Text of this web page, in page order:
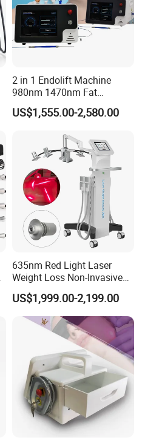
screen
German, Italian, etc or according to your requ
40 KHz
1~50 W/cm2
50 mm
6 MHz
1~50 J/CM2
diameter 22 mm
2 in 1 Endolift Machine
980nm 1470nm Fat
Dissolve Liposuction Face
Lifting Endo Lift Endolifting
US$1,555.00-2,580.00
635nm Red Light Laser
Weight Loss Non-Invasive
532nm Wavelength 6D
Laser Emscooling Slimming
Machine
US$1,999.00-2,199.00